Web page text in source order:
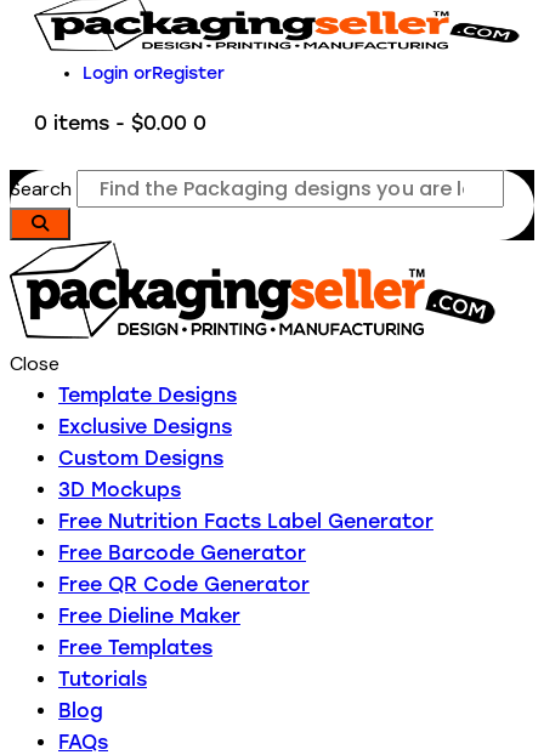
Login orRegister
0 items - $0.00 0
Search
Close
Template Designs
Exclusive Designs
Custom Designs
3D Mockups
Free Nutrition Facts Label Generator
Free Barcode Generator
Free QR Code Generator
Free Dieline Maker
Free Templates
Tutorials
Blog
FAQs